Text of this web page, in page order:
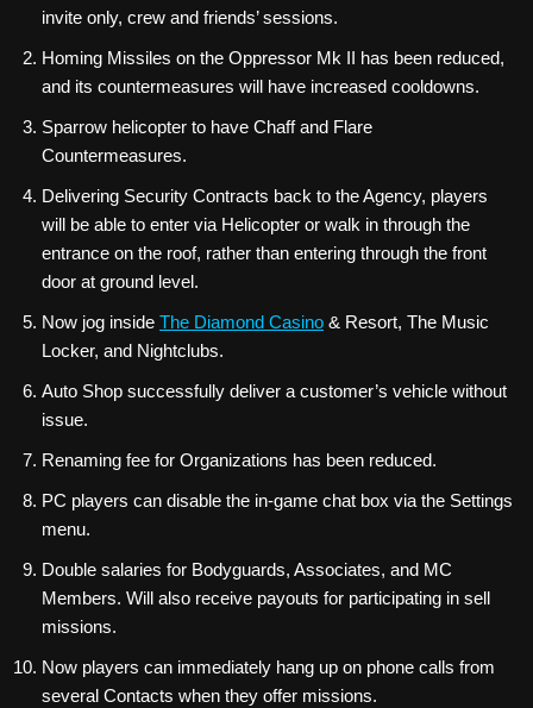
invite only, crew and friends’ sessions.
Homing Missiles on the Oppressor Mk II has been reduced,
and its countermeasures will have increased cooldowns.
Sparrow helicopter to have Chaff and Flare
Countermeasures.
Delivering Security Contracts back to the Agency, players
will be able to enter via Helicopter or walk in through the
entrance on the roof, rather than entering through the front
door at ground level.
Now jog inside The Diamond Casino & Resort, The Music
Locker, and Nightclubs.
Auto Shop successfully deliver a customer’s vehicle without
issue.
Renaming fee for Organizations has been reduced.
PC players can disable the in-game chat box via the Settings
menu.
Double salaries for Bodyguards, Associates, and MC
Members. Will also receive payouts for participating in sell
missions.
Now players can immediately hang up on phone calls from
several Contacts when they offer missions.